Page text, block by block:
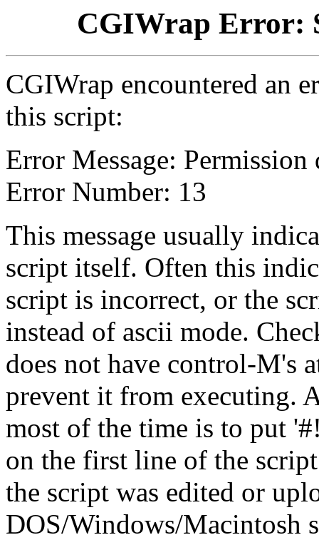
CGIWrap Error:
CGIWrap encountered an
this script:
Error Message: Permission
Error Number: 13
This message usually
script itself. Often this
script is incorrect, or the
instead of ascii mode.
does not have control-M's
prevent it from executing.
most of the time is to put
on the first line of the
the script was edited or
DOS/Windows/Macintosh